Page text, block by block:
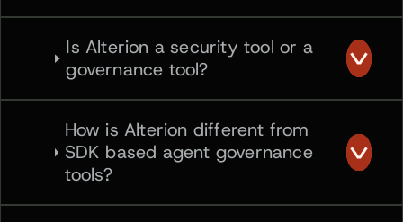
Is Alterion a security tool or a
governance tool?
How is Alterion different from
SDK based agent governance
tools?